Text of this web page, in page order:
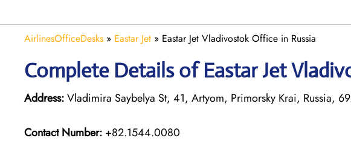
AirlinesOfficeDesks » Eastar Jet » Eastar Jet Vladivostok Office in Russia
Complete Details of Eastar Jet
Address:Vladimira Saybelya St, 41, Artyom, Primorsky Krai, Russia,
Contact Number: +82.1544.0080